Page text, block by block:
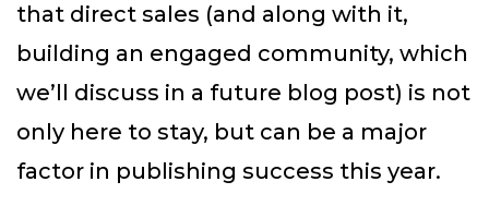
that direct sales (and along with it,
building an engaged community, which
we’ll discuss in a future blog post) is not
only here to stay, but can be a major
factor in publishing success this year.